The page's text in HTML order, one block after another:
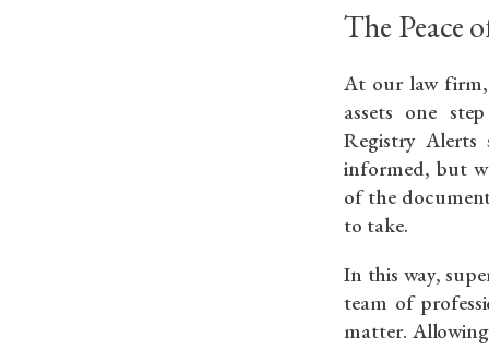
The Peace
At our law
assets one
Registry Alerts
informed, but
of the
to take.
In this way,
team of
matter.